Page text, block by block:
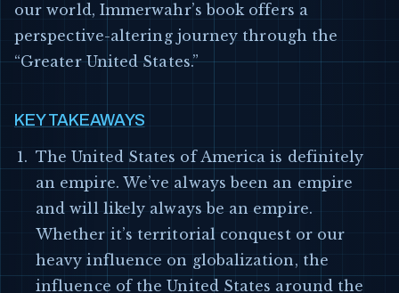
our world, Immerwahr’s book offers a
perspective-altering journey through the
“Greater United States.”
KEY TAKEAWAYS
The United States of America is definitely
an empire. We’ve always been an empire
and will likely always be an empire.
Whether it’s territorial conquest or our
heavy influence on globalization, the
influence of the United States around the